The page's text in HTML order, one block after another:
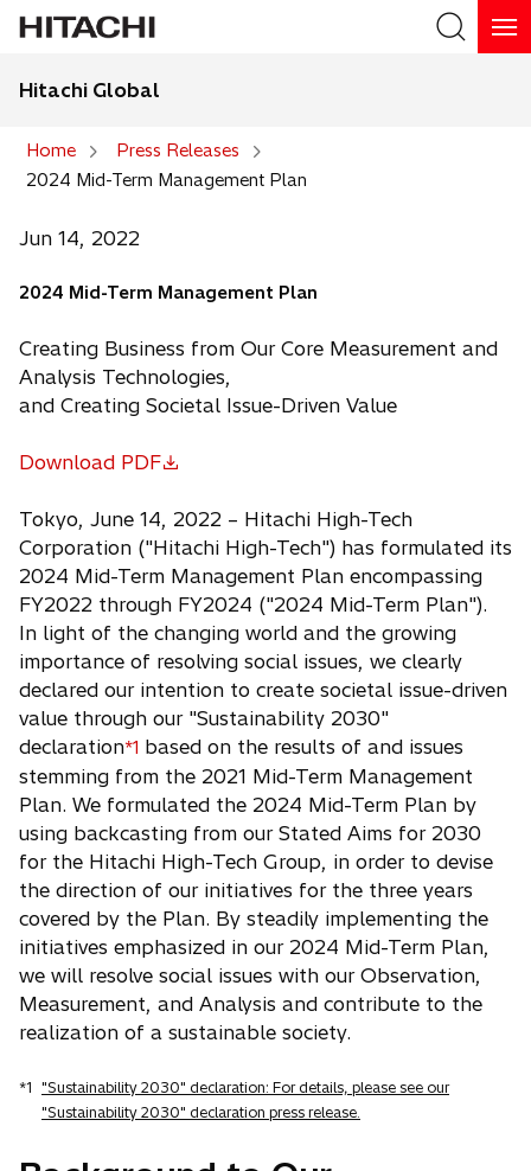
Hitachi Global
Home
Press Releases
2024 Mid-Term Management Plan
Jun 14, 2022
2024 Mid-Term Management Plan
Creating Business from Our Core Measurement and
Analysis Technologies,
and Creating Societal Issue-Driven Value
Download PDF
o
e
n
s
i
n
a
n
e
w
t
a
b
Tokyo, June 14, 2022 – Hitachi High-Tech
Corporation ("Hitachi High-Tech") has formulated its
2024 Mid-Term Management Plan encompassing
FY2022 through FY2024 ("2024 Mid-Term Plan").
In light of the changing world and the growing
importance of resolving social issues, we clearly
declared our intention to create societal issue-driven
value through our "Sustainability 2030"
declaration*1 based on the results of and issues
stemming from the 2021 Mid-Term Management
Plan. We formulated the 2024 Mid-Term Plan by
using backcasting from our Stated Aims for 2030
for the Hitachi High-Tech Group, in order to devise
the direction of our initiatives for the three years
covered by the Plan. By steadily implementing the
initiatives emphasized in our 2024 Mid-Term Plan,
we will resolve social issues with our Observation,
Measurement, and Analysis and contribute to the
realization of a sustainable society.
*1 "Sustainability 2030" declaration: For details, please see our
"Sustainability 2030" declaration press release.